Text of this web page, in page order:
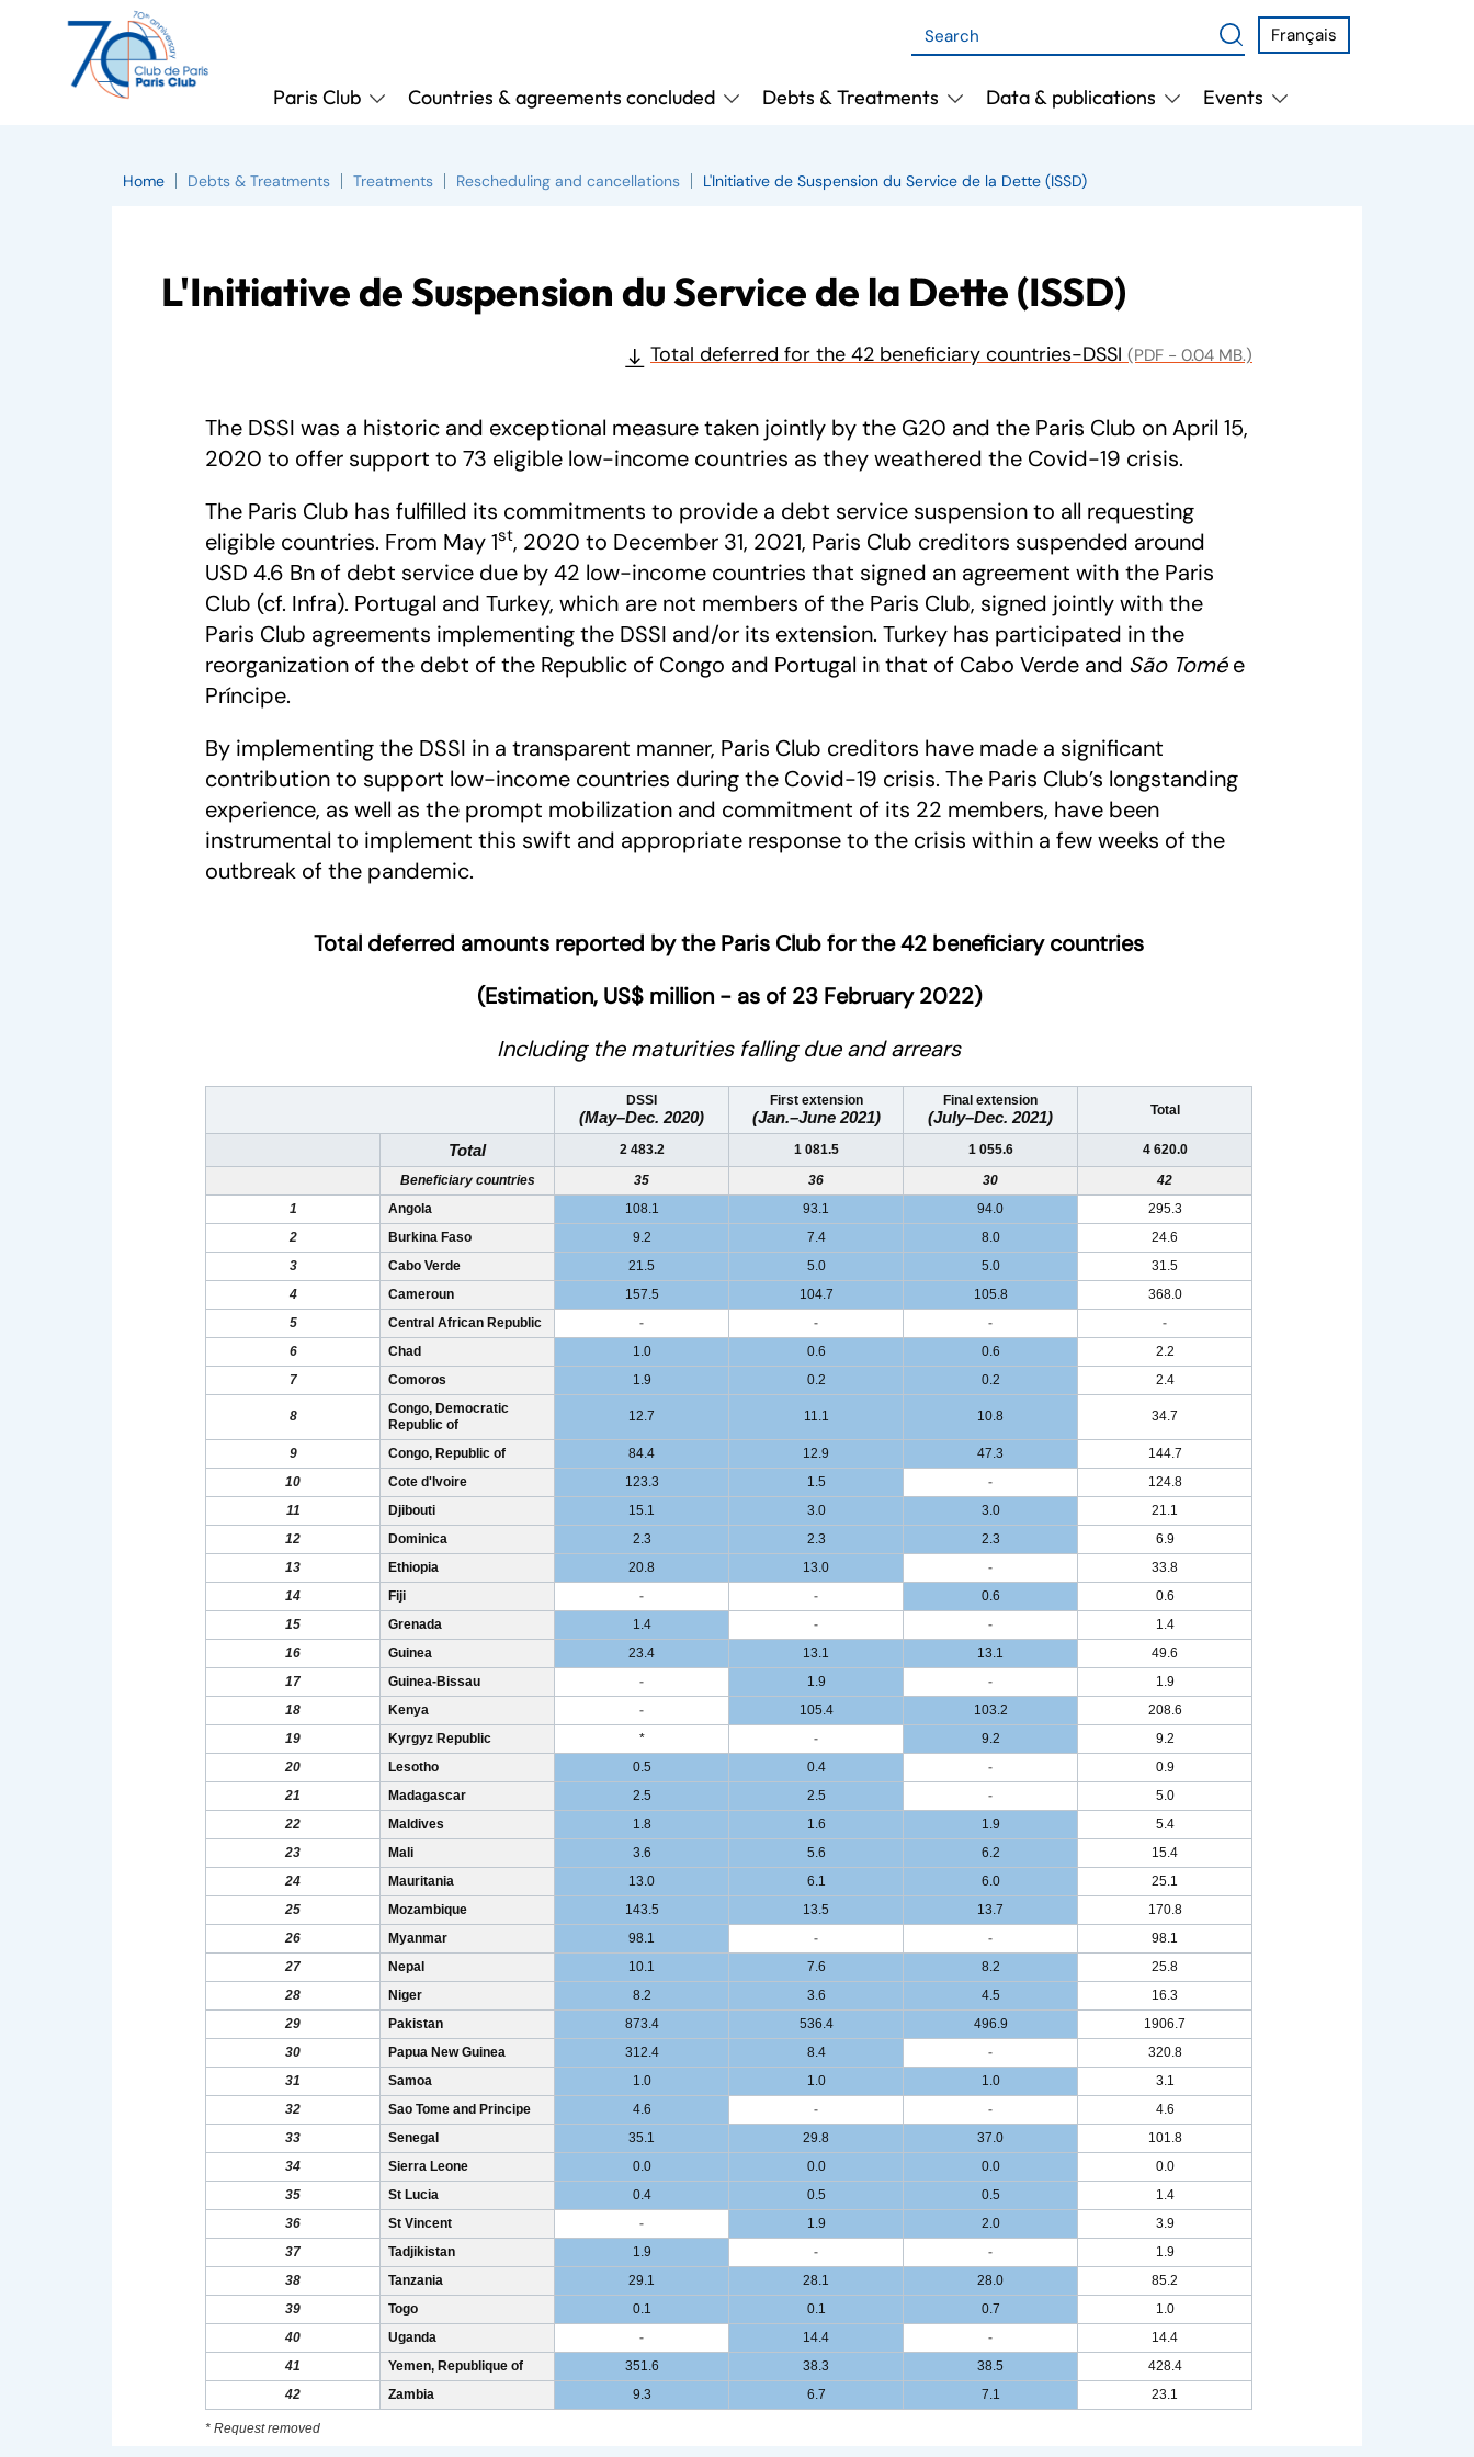
Français
Paris Club Countries & agreements concluded Debts & Treatments Data & publications Events
Home Debts & Treatments Treatments Rescheduling and cancellations L'Initiative de Suspension du Service de la Dette (ISSD)
L'Initiative de Suspension du Service de la Dette (ISSD)
Total deferred for the 42 beneficiary countries-DSSI (PDF - 0.04 MB.)
The DSSI was a historic and exceptional measure taken jointly by the G20 and the Paris Club on April 15,
2020 to offer support to 73 eligible low-income countries as they weathered the Covid-19 crisis.
The Paris Club has fulfilled its commitments to provide a debt service suspension to all requesting
eligible countries. From May 1st, 2020 to December 31, 2021, Paris Club creditors suspended around
USD 4.6 Bn of debt service due by 42 low-income countries that signed an agreement with the Paris
Club (cf. Infra). Portugal and Turkey, which are not members of the Paris Club, signed jointly with the
Paris Club agreements implementing the DSSI and/or its extension. Turkey has participated in the
reorganization of the debt of the Republic of Congo and Portugal in that of Cabo Verde and São Tomée
Príncipe.
By implementing the DSSI in a transparent manner, Paris Club creditors have made a significant
contribution to support low-income countries during the Covid-19 crisis. The Paris Club’s longstanding
experience, as well as the prompt mobilization and commitment of its 22 members, have been
instrumental to implement this swift and appropriate response to the crisis within a few weeks of the
outbreak of the pandemic.
Total deferred amounts reported by the Paris Club for the 42 beneficiary countries
(Estimation, US$ million - as of 23 February 2022)
Including the maturities falling due and arrears
DSSI
(May–Dec. 2020)
First extension
(Jan.–June 2021)
Final extension
(July–Dec. 2021) Total
Total 2 483.2 1 081.5 1 055.6
4 620.0
Beneficiary countries
35 36 30
42
1
Angola 108.1 93.1 94.0
295.3
2
Burkina Faso 9.2 7.4 8.0
24.6
3
Cabo Verde 21.5 5.0 5.0
31.5
4
Cameroun 157.5 104.7 105.8
368.0
5
Central African Republic - - -
-
6
Chad 1.0 0.6 0.6
2.2
7
Comoros 1.9 0.2 0.2 2.4
8
Congo, Democratic
Republic of
12.7 11.1 10.8 34.7
9 Congo, Republic of 84.4 12.9 47.3
144.7
10
Cote d'Ivoire 123.3 1.5 -
124.8
11
Djibouti 15.1 3.0 3.0
21.1
12
Dominica 2.3 2.3 2.3
6.9
13
Ethiopia 20.8 13.0 -
33.8
14
Fiji - - 0.6
0.6
15
Grenada 1.4 - -
1.4
16
Guinea 23.4 13.1 13.1
49.6
17
Guinea-Bissau - 1.9 -
1.9
18
Kenya - 105.4 103.2
208.6
19
Kyrgyz Republic * - 9.2
9.2
20
Lesotho 0.5 0.4 -
0.9
21
Madagascar 2.5 2.5 -
5.0
22
Maldives 1.8 1.6 1.9
5.4
23
Mali 3.6 5.6 6.2
15.4
24
Mauritania 13.0 6.1 6.0
25.1
25
Mozambique 143.5 13.5 13.7
170.8
26
Myanmar 98.1 - -
98.1
27
Nepal 10.1 7.6 8.2
25.8
28
Niger 8.2 3.6 4.5
16.3
29
Pakistan 873.4 536.4 496.9
1906.7
30
Papua New Guinea 312.4 8.4 -
320.8
31
Samoa 1.0 1.0 1.0
3.1
32
Sao Tome and Principe 4.6 - -
4.6
33
Senegal 35.1 29.8 37.0
101.8
34
Sierra Leone 0.0 0.0 0.0
0.0
35
St Lucia 0.4 0.5 0.5
1.4
36
St Vincent - 1.9 2.0
3.9
37
Tadjikistan 1.9 - -
1.9
38
Tanzania 29.1 28.1 28.0
85.2
39
Togo 0.1 0.1 0.7
1.0
40
Uganda - 14.4 -
14.4
41
Yemen, Republique of 351.6 38.3 38.5
428.4
42
Zambia 9.3 6.7 7.1 23.1
* Request removed